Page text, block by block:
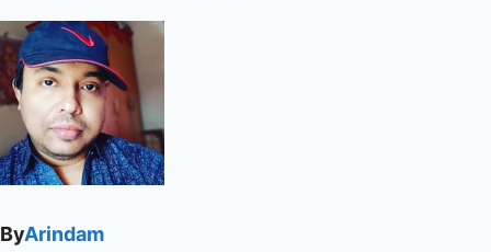
ByArindam